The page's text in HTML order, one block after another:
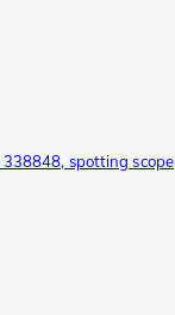
spotting scope